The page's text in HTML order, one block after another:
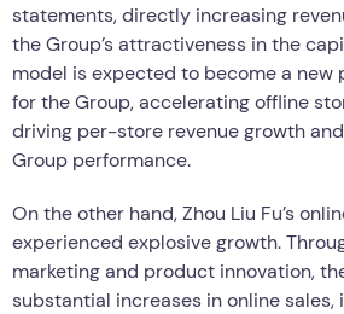
statements, directly increasing
the Group’s attractiveness in the
model is expected to become a new
for the Group, accelerating offline
driving per-store revenue growth
Group performance.
On the other hand, Zhou Liu Fu’s
experienced explosive growth.
marketing and product innovation,
substantial increases in online